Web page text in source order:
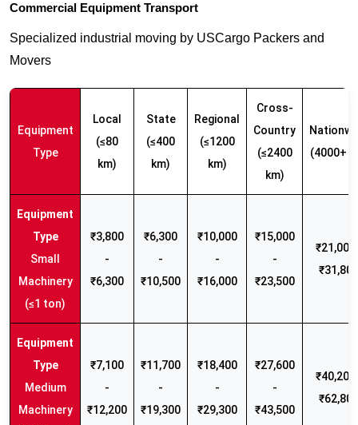
Commercial Equipment Transport
Specialized industrial moving by USCargo Packers and
Movers
Equipment
Type
Local
(≤80
km)
State
(≤400
km)
Regional
(≤1200
km)
Cross-
Country
(≤2400
km)
(4000+
Small
Machinery
(≤1 ton)
₹3,800
-
₹6,300
₹6,300
-
₹10,500
₹10,000
-
₹16,000
₹15,000
-
₹23,500
₹21,000
₹31,800
Medium
Machinery
₹7,100
-
₹12,200
₹11,700
-
₹19,300
₹18,400
-
₹29,300
₹27,600
-
₹43,500
₹40,200
₹62,800